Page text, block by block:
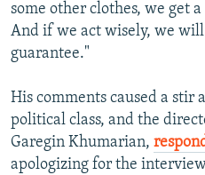
some other clothes, we get
And if we act wisely, we
guarantee."
His comments caused a stir
political class, and the
Garegin Khumarian,
apologizing for the